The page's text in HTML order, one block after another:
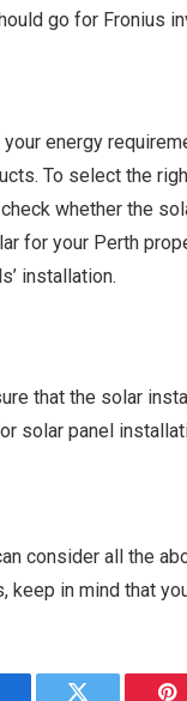
go for Fronius
energy
To select the
whether the
for your Perth
installation.
that the solar
solar panel
consider all the
in mind that